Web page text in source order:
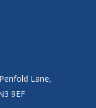
Lane,
9EF